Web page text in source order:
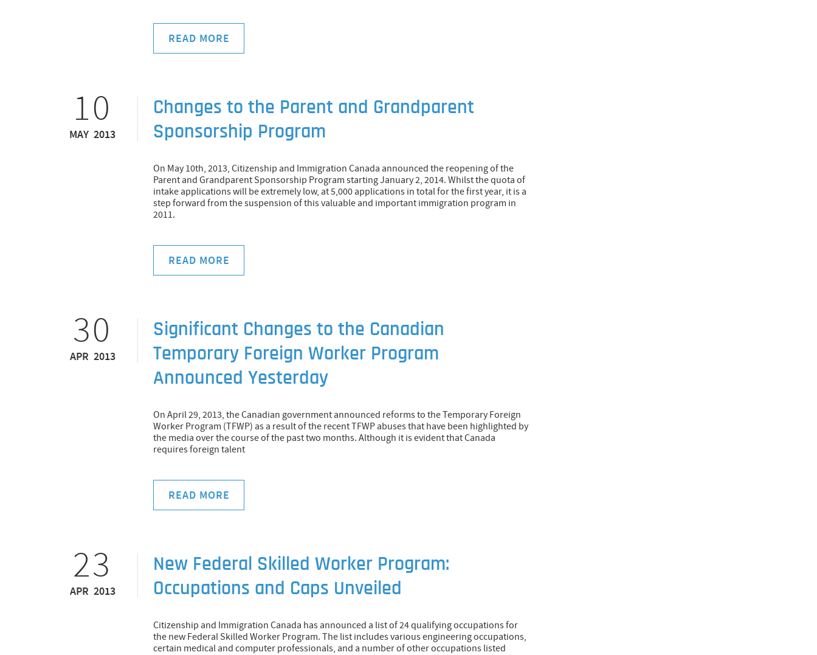
READ MORE
10
MAY 2013
Changes to the Parent and Grandparent
Sponsorship Program
On May 10th, 2013, Citizenship and Immigration Canada announced the reopening of the
Parent and Grandparent Sponsorship Program starting January 2, 2014. Whilst the quota of
intake applications will be extremely low, at 5,000 applications in total for the first year, it is a
step forward from the suspension of this valuable and important immigration program in
2011.
READ MORE
30
APR 2013
Significant Changes to the Canadian
Temporary Foreign Worker Program
Announced Yesterday
On April 29, 2013, the Canadian government announced reforms to the Temporary Foreign
Worker Program (TFWP) as a result of the recent TFWP abuses that have been highlighted by
the media over the course of the past two months. Although it is evident that Canada
requires foreign talent
READ MORE
23
APR 2013
New Federal Skilled Worker Program:
Occupations and Caps Unveiled
Citizenship and Immigration Canada has announced a list of 24 qualifying occupations for
the new Federal Skilled Worker Program. The list includes various engineering occupations,
certain medical and computer professionals, and a number of other occupations listed